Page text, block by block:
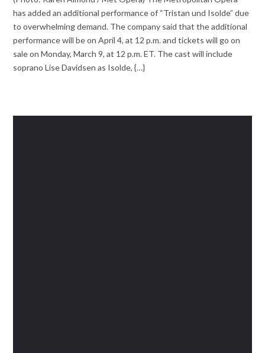
has added an additional performance of “Tristan und Isolde” due
to overwhelming demand. The company said that the additional
performance will be on April 4, at 12 p.m. and tickets will go on
sale on Monday, March 9, at 12 p.m. ET. The cast will include
soprano Lise Davidsen as Isolde, {…}